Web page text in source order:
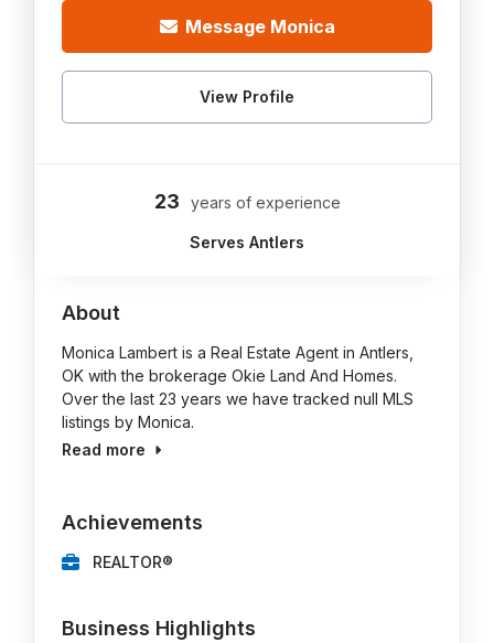
Message Monica
View Profile
23 years of experience
Serves Antlers
About
Monica Lambert is a Real Estate Agent in Antlers,
OK with the brokerage Okie Land And Homes.
Over the last 23 years we have tracked null MLS
listings by Monica.
Read more
Achievements
REALTOR®
Business Highlights